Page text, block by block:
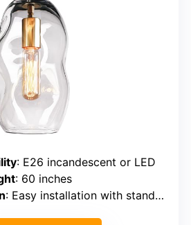
: E26 incandescent or LED
: 60 inches
: Easy installation with standard fitting